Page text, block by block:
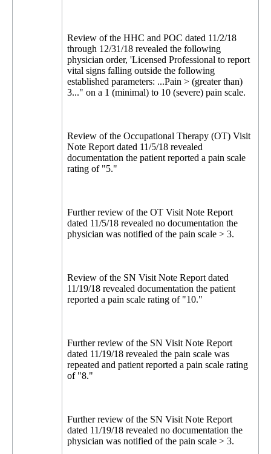
Review of the HHC and POC dated 11/2/18
through 12/31/18 revealed the following
physician order, 'Licensed Professional to report
vital signs falling outside the following
established parameters: ...Pain > (greater than)
3..." on a 1 (minimal) to 10 (severe) pain scale.
Review of the Occupational Therapy (OT) Visit
Note Report dated 11/5/18 revealed
documentation the patient reported a pain scale
rating of "5."
Further review of the OT Visit Note Report
dated 11/5/18 revealed no documentation the
physician was notified of the pain scale > 3.
Review of the SN Visit Note Report dated
11/19/18 revealed documentation the patient
reported a pain scale rating of "10."
Further review of the SN Visit Note Report
dated 11/19/18 revealed the pain scale was
repeated and patient reported a pain scale rating
of "8."
Further review of the SN Visit Note Report
dated 11/19/18 revealed no documentation the
physician was notified of the pain scale > 3.